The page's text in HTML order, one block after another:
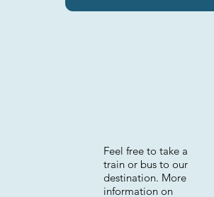
Feel free to take a
train or bus to our
destination. More
information on